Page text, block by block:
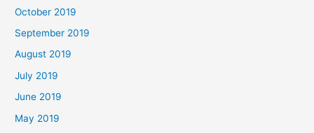
October 2019
September 2019
August 2019
July 2019
June 2019
May 2019